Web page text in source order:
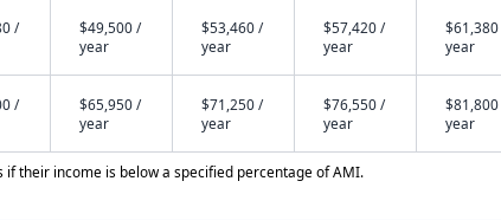
/
$49,500 /
year
$53,460 /
year
$57,420 /
year
year
/
$65,950 /
year
$71,250 /
year
$76,550 /
year
year
their income is below a specified percentage of AMI.